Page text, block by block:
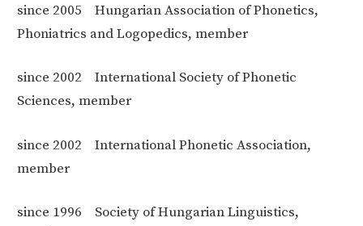
since 2005
Hungarian Association of Phonetics,
Phoniatrics and Logopedics, member
since 2002
International Society of Phonetic
Sciences, member
since 2002
International Phonetic Association,
member
since 1996
Society of Hungarian Linguistics,